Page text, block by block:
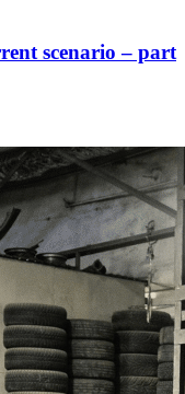
scenario – part